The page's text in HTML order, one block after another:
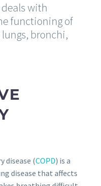
with
functioning of
bronchi,
disease (COPD) is a
disease that affects